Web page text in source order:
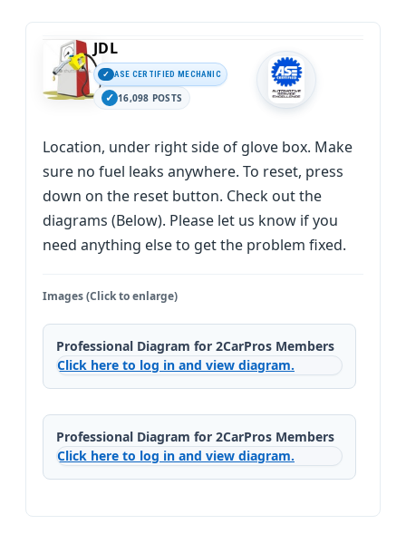
JDL
ASE CERTIFIED MECHANIC
16,098 POSTS
Location, under right side of glove box. Make
sure no fuel leaks anywhere. To reset, press
down on the reset button. Check out the
diagrams (Below). Please let us know if you
need anything else to get the problem fixed.
Images (Click to enlarge)
Professional Diagram for 2CarPros Members
Click here to log in and view diagram.
Professional Diagram for 2CarPros Members
Click here to log in and view diagram.